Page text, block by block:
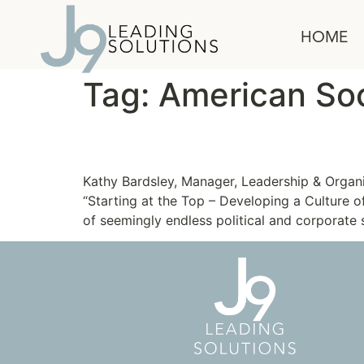
HOME
Tag: American
Kathy Bardsley, Manager, Leadership &
“Starting at the Top – Developing a Culture
of seemingly endless political and